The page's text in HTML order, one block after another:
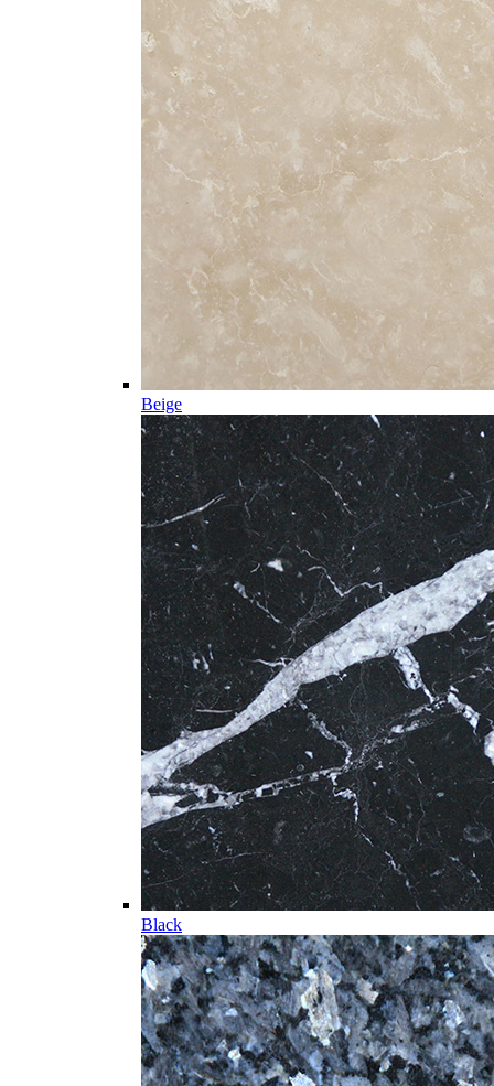
Beige
Black